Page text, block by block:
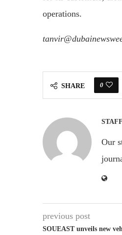
operations.
SHARE 0
Our
previous post
SOUEAST unveils new